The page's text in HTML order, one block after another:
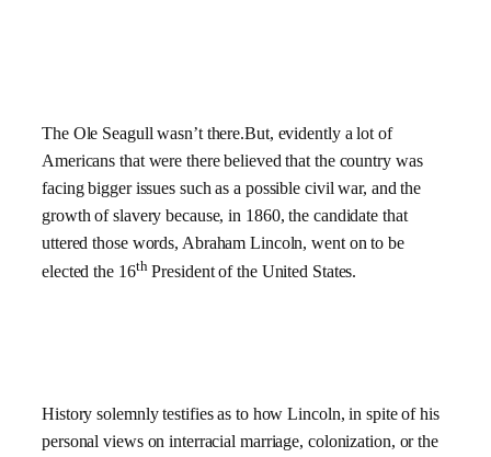
The Ole Seagull wasn’t there.But, evidently a lot of
Americans that were there believed that the country was
facing bigger issues such as a possible civil war, and the
growth of slavery because, in 1860, the candidate that
uttered those words, Abraham Lincoln, went on to be
elected the 16thPresident of the United States.
History solemnly testifies as to how Lincoln, in spite of his
personal views on interracial marriage, colonization, or the